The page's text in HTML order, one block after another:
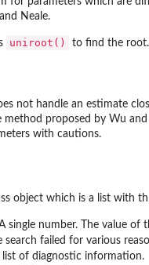
Neale.
uniroot() to find the root.
not handle an estimate
method proposed by Wu and
with cautions.
object which is a list with
single number. The value of
search failed for various
list of diagnostic information.